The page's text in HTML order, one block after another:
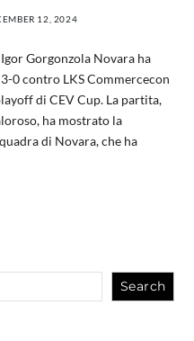
12, 2024
Gorgonzola Novara ha
0 contro LKS Commercecon
di CEV Cup. La partita,
ha mostrato la
di Novara, che ha
Search